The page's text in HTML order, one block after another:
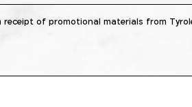
receipt of promotional materials from